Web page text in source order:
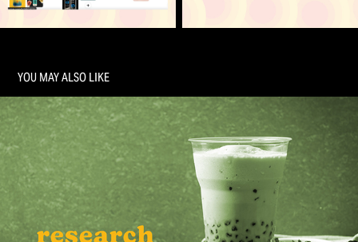
YOU MAY ALSO LIKE
ECOBA RESEARCH